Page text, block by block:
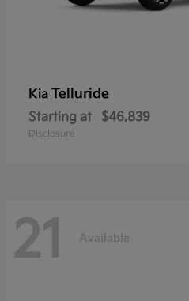
Kia Telluride
Starting at $46,839
Disclosure
21 Available